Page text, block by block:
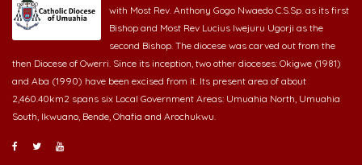
with Most Rev. Anthony Gogo Nwaedo C.S.Sp. as its first
Bishop and Most Rev Lucius Iwejuru Ugorji as the
second Bishop. The diocese was carved out from the
then Diocese of Owerri. Since its inception, two other dioceses: Okigwe (1981)
and Aba (1990) have been excised from it. Its present area of about
2,460.40km2 spans six Local Government Areas: Umuahia North, Umuahia
South, Ikwuano, Bende, Ohafia and Arochukwu.